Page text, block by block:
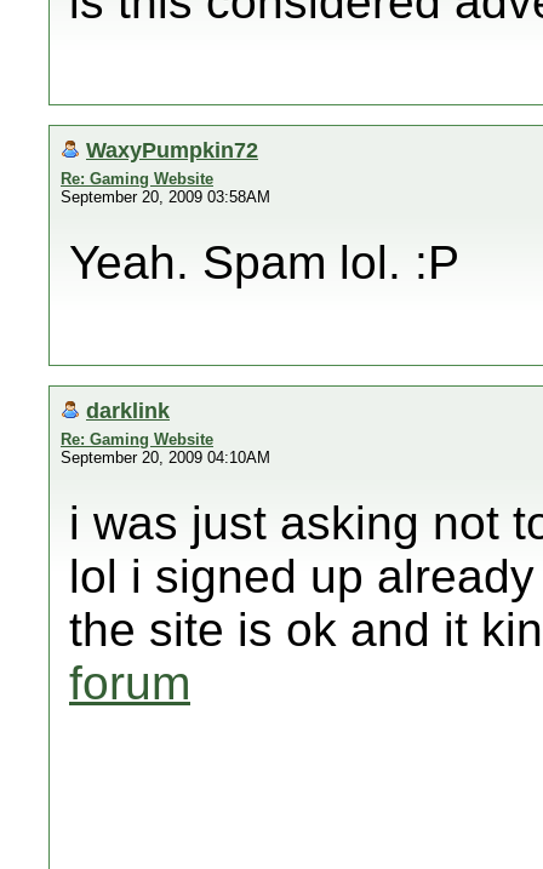
WaxyPumpkin72
Re: Gaming Website
September 20, 2009 03:58AM
Yeah. Spam lol. :P
darklink
Re: Gaming Website
September 20, 2009 04:10AM
i was just asking not
lol i signed up already
the site is ok and it
forum